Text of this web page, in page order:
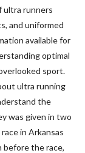
ultra runners
and uniformed
available for
optimal
sport.
ultra running
the
was given in two
in Arkansas
before the race,